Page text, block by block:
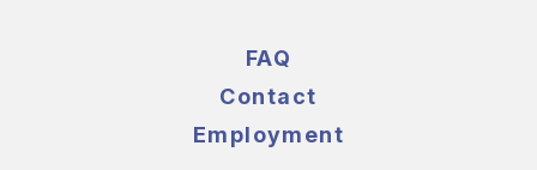
FAQ
Contact
Employment